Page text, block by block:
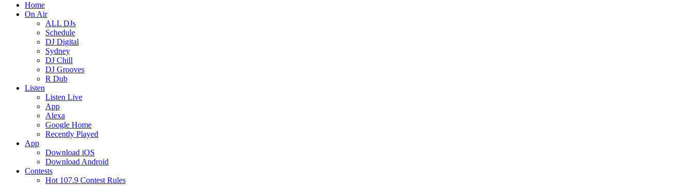
Home
On Air
ALL DJs
Schedule
DJ Digital
Sydney
DJ Chill
DJ Grooves
R Dub
Listen
Listen Live
App
Alexa
Google Home
Recently Played
App
Download iOS
Download Android
Contests
Hot 107.9 Contest Rules